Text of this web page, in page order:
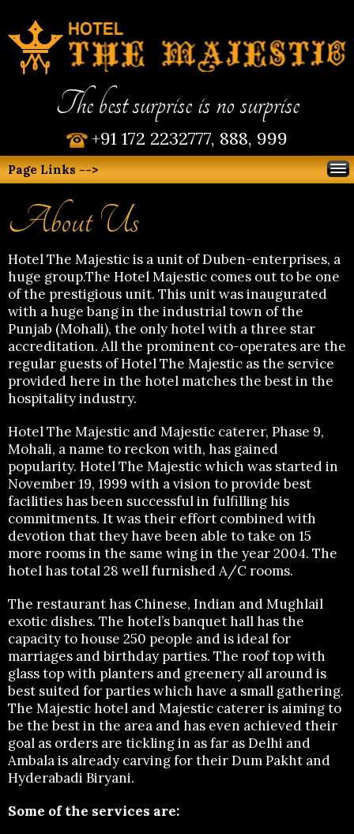
The best surprise is no surprise
+91 172 2232777, 888, 999
Page Links -->
About Us
Hotel The Majestic is a unit of Duben-enterprises, a
huge group.The Hotel Majestic comes out to be one
of the prestigious unit. This unit was inaugurated
with a huge bang in the industrial town of the
Punjab (Mohali), the only hotel with a three star
accreditation. All the prominent co-operates are the
regular guests of Hotel The Majestic as the service
provided here in the hotel matches the best in the
hospitality industry.
Hotel The Majestic and Majestic caterer, Phase 9,
Mohali, a name to reckon with, has gained
popularity. Hotel The Majestic which was started in
November 19, 1999 with a vision to provide best
facilities has been successful in fulfilling his
commitments. It was their effort combined with
devotion that they have been able to take on 15
more rooms in the same wing in the year 2004. The
hotel has total 28 well furnished A/C rooms.
The restaurant has Chinese, Indian and Mughlail
exotic dishes. The hotel’s banquet hall has the
capacity to house 250 people and is ideal for
marriages and birthday parties. The roof top with
glass top with planters and greenery all around is
best suited for parties which have a small gathering.
The Majestic hotel and Majestic caterer is aiming to
be the best in the area and has even achieved their
goal as orders are tickling in as far as Delhi and
Ambala is already carving for their Dum Pakht and
Hyderabadi Biryani.
Some of the services are: